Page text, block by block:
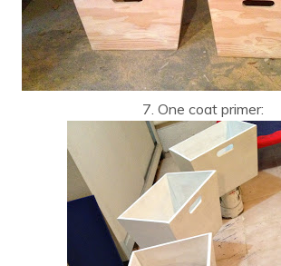
7. One coat primer: